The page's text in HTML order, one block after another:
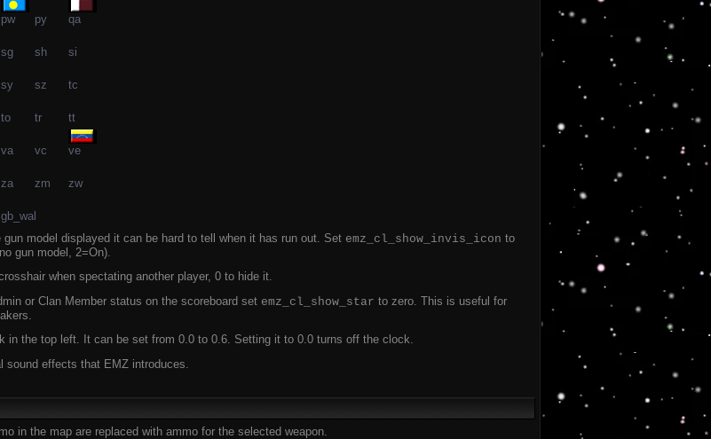
pw py qa
sg sh si
sy sz tc
to tr tt
va vc ve
za zm zw
gb_wal
model displayed it can be hard to tell when it has run out. Set emz_cl_show_invis_icon to
gun model, 2=On).
when spectating another player, 0 to hide it.
or Clan Member status on the scoreboard set emz_cl_show_star to zero. This is useful for
in the top left. It can be set from 0.0 to 0.6. Setting it to 0.0 turns off the clock.
sound effects that EMZ introduces.
in the map are replaced with ammo for the selected weapon.